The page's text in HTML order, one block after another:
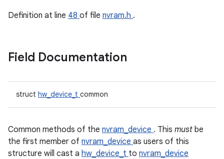
Definition at line 48 of file nvram.h .
Field Documentation
struct hw_device_t common
Common methods of the nvram_device . This must be
the first member of nvram_device as users of this
structure will cast a hw_device_t to nvram_device